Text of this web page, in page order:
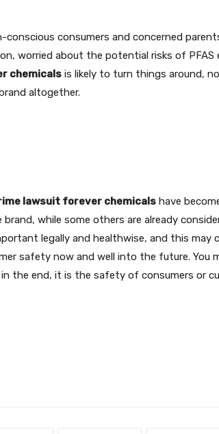
conscious consumers and concerned
worried about the potential risks of PFAS
chemicals is likely to turn things around,
altogether.
lawsuit forever chemicals have
while some others are already
legally and healthwise, and this may
safety now and well into the future. You
the end, it is the safety of consumers or